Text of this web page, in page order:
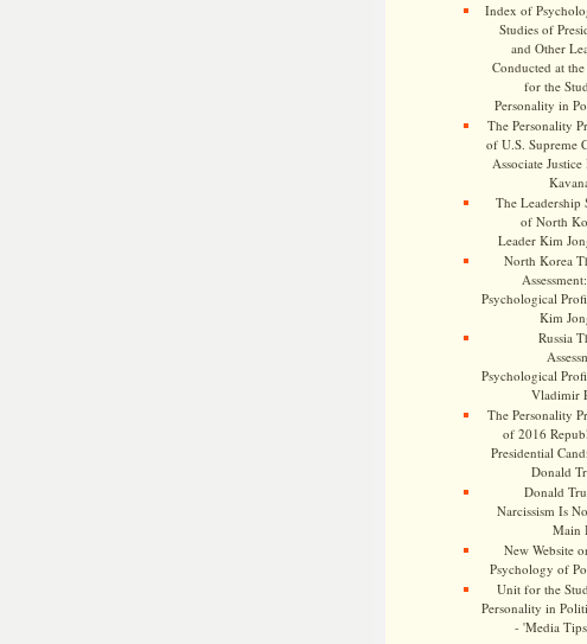
Index of
Studies of
and Other
Conducted at
for the
Personality in
The Personality
of U.S. Supreme
Associate Justice
The Leadership
of North
Leader Kim
North Korea
Psychological
Kim
Russia
Psychological
Vladimir
The Personality
of 2016
Presidential
Donald
Donald
Narcissism Is
Main
New Website
Psychology of
Unit for the
Personality in
- 'Media